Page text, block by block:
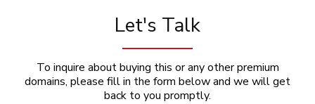
Let's Talk
To inquire about buying this or any other premium
domains, please fill in the form below and we will get
back to you promptly.